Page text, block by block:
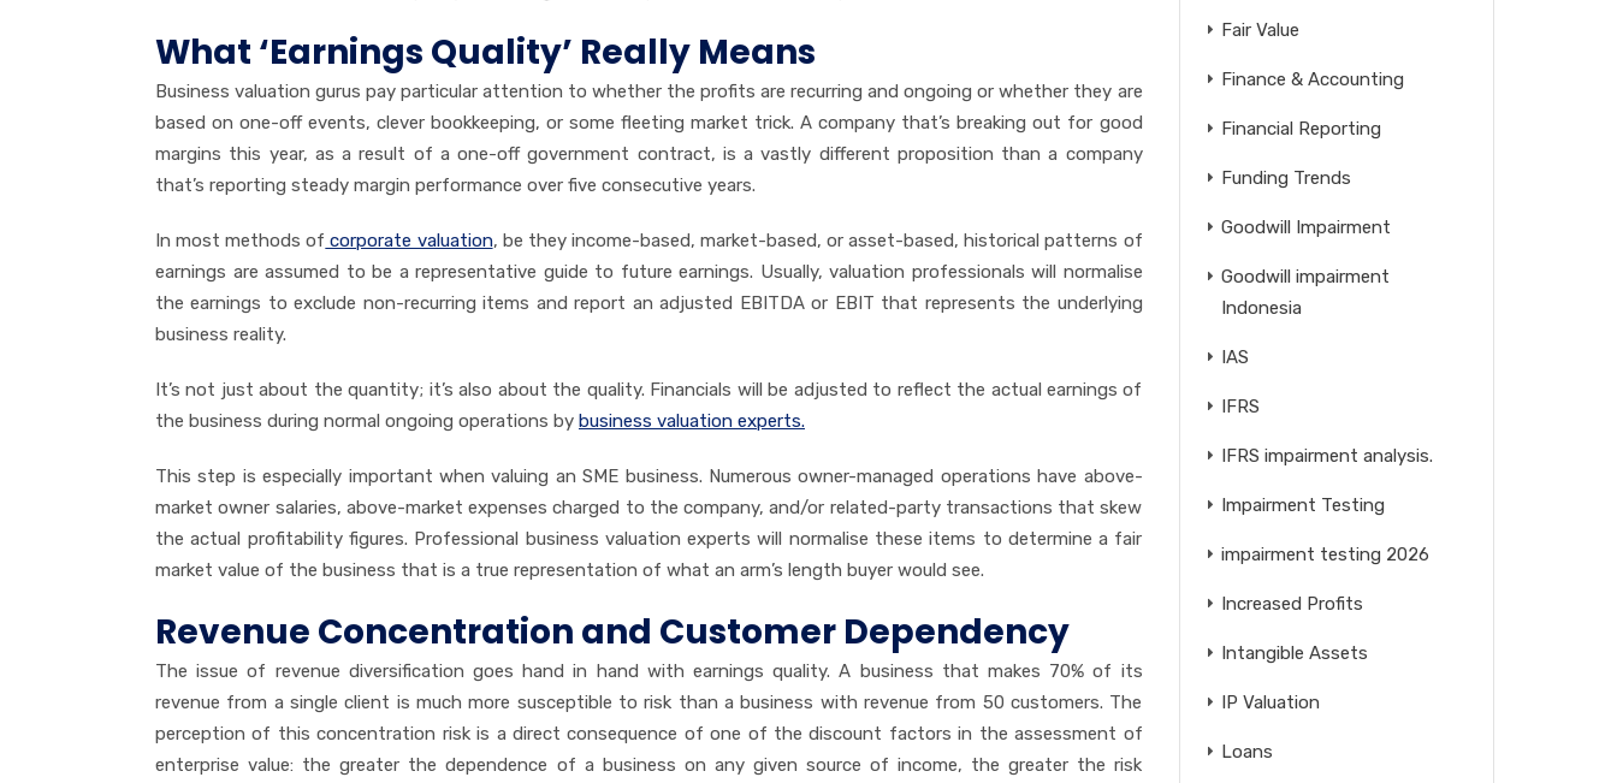
What ‘Earnings Quality’ Really Means
Business valuation gurus pay particular attention to whether the profits are recurring and ongoing or whether they are
based on one-off events, clever bookkeeping, or some fleeting market trick. A company that’s breaking out for good
margins this year, as a result of a one-off government contract, is a vastly different proposition than a company
that’s reporting steady margin performance over five consecutive years.
In most methods of corporate valuation, be they income-based, market-based, or asset-based, historical patterns of
earnings are assumed to be a representative guide to future earnings. Usually, valuation professionals will normalise
the earnings to exclude non-recurring items and report an adjusted EBITDA or EBIT that represents the underlying
business reality.
It’s not just about the quantity; it’s also about the quality. Financials will be adjusted to reflect the actual earnings of
the business during normal ongoing operations by business valuation experts.
This step is especially important when valuing an SME business. Numerous owner-managed operations have above-
market owner salaries, above-market expenses charged to the company, and/or related-party transactions that skew
the actual profitability figures. Professional business valuation experts will normalise these items to determine a fair
market value of the business that is a true representation of what an arm’s length buyer would see.
Revenue Concentration and Customer Dependency
The issue of revenue diversification goes hand in hand with earnings quality. A business that makes 70% of its
revenue from a single client is much more susceptible to risk than a business with revenue from 50 customers. The
perception of this concentration risk is a direct consequence of one of the discount factors in the assessment of
enterprise value: the greater the dependence of a business on any given source of income, the greater the risk
Fair Value
Finance & Accounting
Financial Reporting
Funding Trends
Goodwill Impairment
Goodwill impairment
Indonesia
IAS
IFRS
IFRS impairment analysis.
Impairment Testing
impairment testing 2026
Increased Profits
Intangible Assets
IP Valuation
Loans